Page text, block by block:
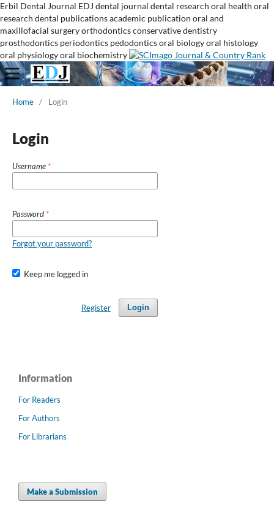
Erbil Dental Journal EDJ dental journal dental research oral health oral
research dental publicationsacademic publication oral and
maxillofacial surgeryorthodonticsconservative dentistry
prosthodontics periodontics pedodonticsoral biologyoral histology
oral physiologyoral biochemistry
Home / Login
Login
Username *
Password *
Forgot your password?
Keep me logged in
Login
Register
Information
For Readers
For Authors
For Librarians
Make a Submission